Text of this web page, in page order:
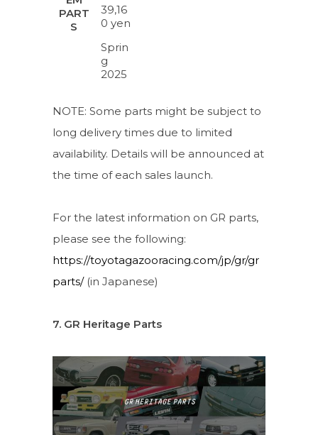
PART
S
39,16
0 yen
Sprin
g
2025
NOTE: Some parts might be subject to
long delivery times due to limited
availability. Details will be announced at
the time of each sales launch.
For the latest information on GR parts,
please see the following:
https://toyotagazooracing.com/jp/gr/gr
parts/(in Japanese)
7. GR Heritage Parts